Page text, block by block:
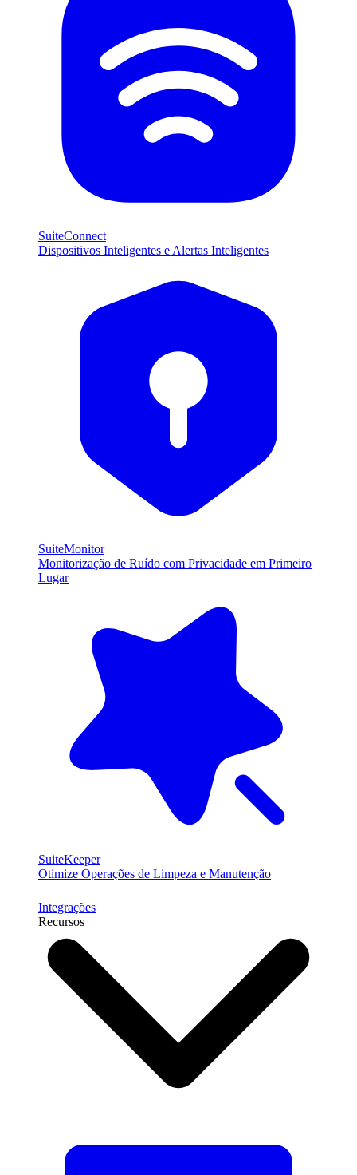
SuiteConnect
Dispositivos Inteligentes e Alertas Inteligentes
SuiteMonitor
Monitorização de Ruído com Privacidade em Primeiro
Lugar
SuiteKeeper
Otimize Operações de Limpeza e Manutenção
Integrações
Recursos